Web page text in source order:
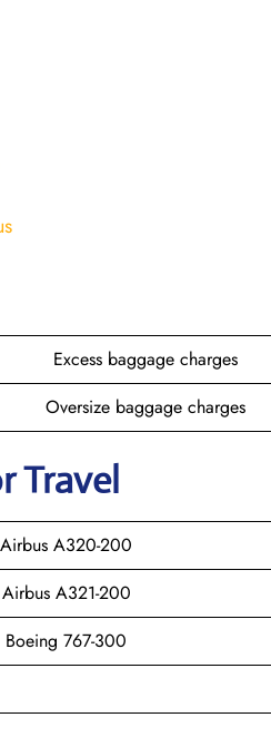
Excess baggage charges
Oversize baggage charges
Travel
Airbus A320-200
Airbus A321-200
Boeing 767-300